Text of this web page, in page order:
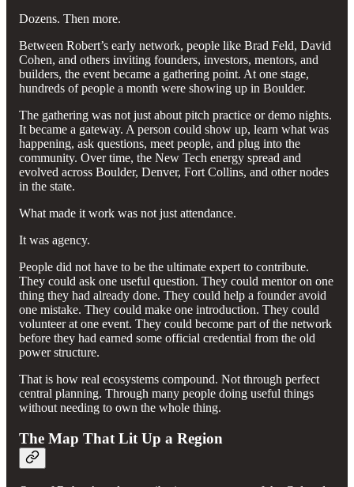
Dozens. Then more.
Between Robert’s early network, people like Brad Feld, David
Cohen, and others inviting founders, investors, mentors, and
builders, the event became a gathering point. At one stage,
hundreds of people a month were showing up in Boulder.
The gathering was not just about pitch practice or demo nights.
It became a gateway. A person could show up, learn what was
happening, ask questions, meet people, and plug into the
community. Over time, the New Tech energy spread and
evolved across Boulder, Denver, Fort Collins, and other nodes
in the state.
What made it work was not just attendance.
It was agency.
People did not have to be the ultimate expert to contribute.
They could ask one useful question. They could mentor on one
thing they had already done. They could help a founder avoid
one mistake. They could make one introduction. They could
volunteer at one event. They could become part of the network
before they had earned some official credential from the old
power structure.
That is how real ecosystems compound. Not through perfect
central planning. Through many people doing useful things
without needing to own the whole thing.
The Map That Lit Up a Region